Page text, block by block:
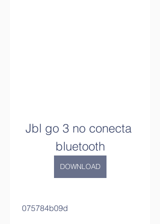
Jbl go 3 no conecta
bluetooth
DOWNLOAD
075784b09d